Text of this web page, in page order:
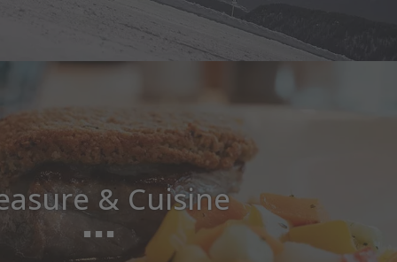
& Cuisine